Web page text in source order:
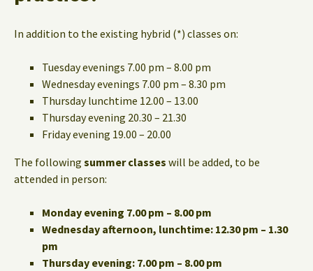
In addition to the existing hybrid (*) classes on:
Tuesday evenings 7.00 pm – 8.00 pm
Wednesday evenings 7.00 pm – 8.30 pm
Thursday lunchtime 12.00 – 13.00
Thursday evening 20.30 – 21.30
Friday evening 19.00 – 20.00
The following summer classes will be added, to be
attended in person:
Monday evening 7.00 pm – 8.00 pm
Wednesday afternoon, lunchtime: 12.30 pm – 1.30
pm
Thursday evening: 7.00 pm – 8.00 pm